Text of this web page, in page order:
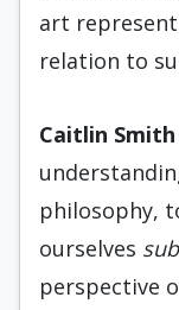
art
relation to
Caitlin Smith
philosophy,
ourselves
perspective